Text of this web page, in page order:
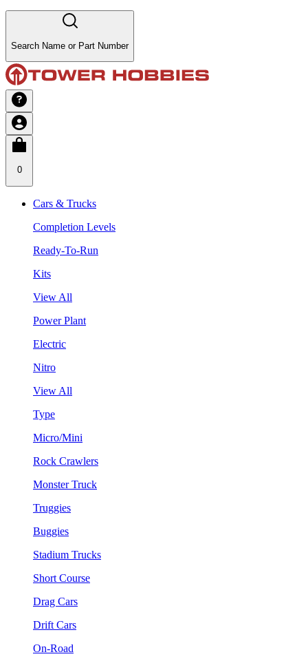
Search Name or Part Number
0
Cars & Trucks
Completion Levels
Ready-To-Run
Kits
View All
Power Plant
Electric
Nitro
View All
Type
Micro/Mini
Rock Crawlers
Monster Truck
Truggies
Buggies
Stadium Trucks
Short Course
Drag Cars
Drift Cars
On-Road